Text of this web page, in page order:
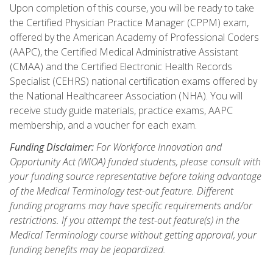
Upon completion of this course, you will be ready to take
the Certified Physician Practice Manager (CPPM) exam,
offered by the American Academy of Professional Coders
(AAPC), the Certified Medical Administrative Assistant
(CMAA) and the Certified Electronic Health Records
Specialist (CEHRS) national certification exams offered by
the National Healthcareer Association (NHA). You will
receive study guide materials, practice exams, AAPC
membership, and a voucher for each exam.
Funding Disclaimer:For Workforce Innovation and
Opportunity Act (WIOA) funded students, please consult with
your funding source representative before taking advantage
of the Medical Terminology test-out feature. Different
funding programs may have specific requirements and/or
restrictions. If you attempt the test-out feature(s) in the
Medical Terminology course without getting approval, your
funding benefits may be jeopardized.